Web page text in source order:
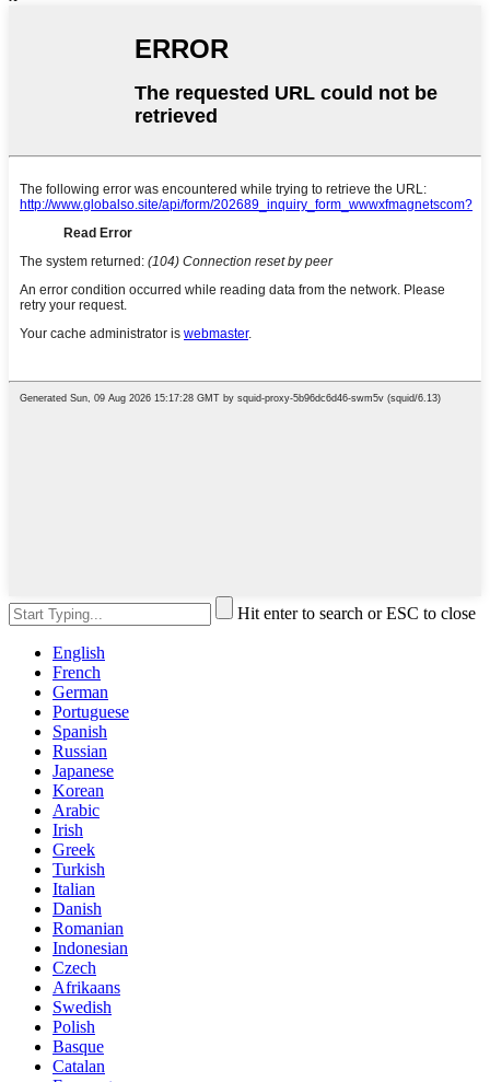
Hit enter to search or ESC to close
English
French
German
Portuguese
Spanish
Russian
Japanese
Korean
Arabic
Irish
Greek
Turkish
Italian
Danish
Romanian
Indonesian
Czech
Afrikaans
Swedish
Polish
Basque
Catalan